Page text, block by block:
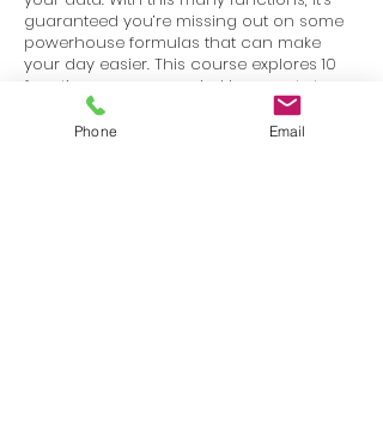
guaranteed you’re missing out on some
powerhouse formulas that can make
your day easier. This course explores 10
functions recommended by experts to
expedite your data analysis.
Phone Email